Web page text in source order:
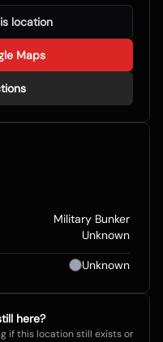
Military Bunker
Unknown
Unknown
location
Maps
here?
if this location still exists or